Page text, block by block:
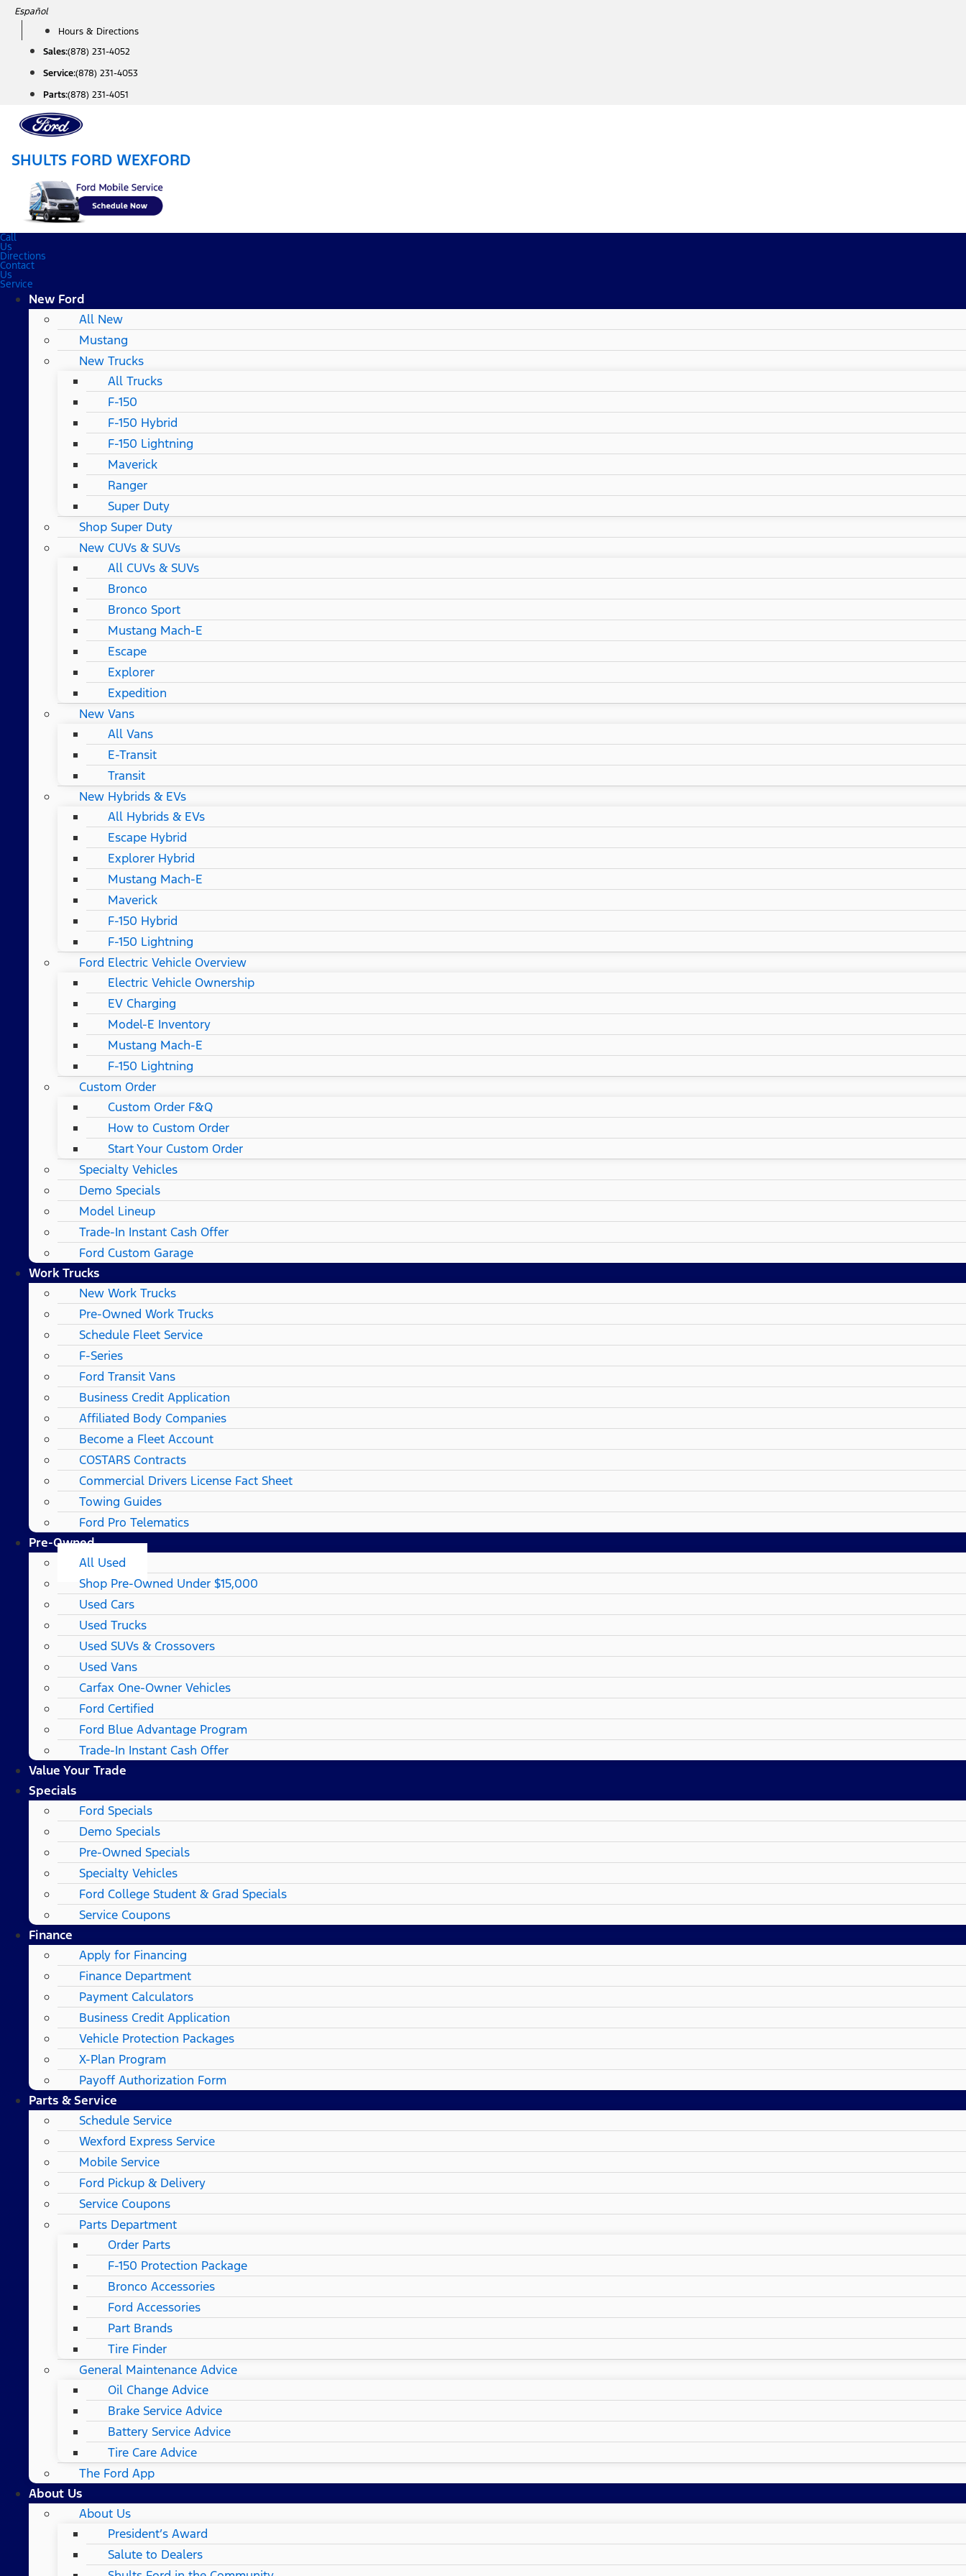
Skip
content
Español
Hours & Directions
Sales:(878) 231-4052
Service:(878) 231-4053
Parts:(878) 231-4051
SHULTS FORD WEXFORD
Call
Us
Directions
Contact
Us
Service
New Ford
All New
Mustang
New Trucks
All Trucks
F-150
F-150 Hybrid
F-150 Lightning
Maverick
Ranger
Super Duty
Shop Super Duty
New CUVs & SUVs
All CUVs & SUVs
Bronco
Bronco Sport
Mustang Mach-E
Escape
Explorer
Expedition
New Vans
All Vans
E-Transit
Transit
New Hybrids & EVs
All Hybrids & EVs
Escape Hybrid
Explorer Hybrid
Mustang Mach-E
Maverick
F-150 Hybrid
F-150 Lightning
Ford Electric Vehicle Overview
Electric Vehicle Ownership
EV Charging
Model-E Inventory
Mustang Mach-E
F-150 Lightning
Custom Order
Custom Order F&Q
How to Custom Order
Start Your Custom Order
Specialty Vehicles
Demo Specials
Model Lineup
Trade-In Instant Cash Offer
Ford Custom Garage
Work Trucks
New Work Trucks
Pre-Owned Work Trucks
Schedule Fleet Service
F-Series
Ford Transit Vans
Business Credit Application
Affiliated Body Companies
Become a Fleet Account
COSTARS​ Contracts
Commercial Drivers License Fact Sheet
Towing Guides
Ford Pro Telematics
Pre-Owned
All Used
Shop Pre-Owned Under $15,000
Used Cars
Used Trucks
Used SUVs & Crossovers
Used Vans
Carfax One-Owner Vehicles
Ford Certified
Ford Blue Advantage Program
Trade-In Instant Cash Offer
Value Your Trade
Specials
Ford Specials
Demo Specials
Pre-Owned Specials
Specialty Vehicles
Ford College Student & Grad Specials
Service Coupons
Finance
Apply for Financing
Finance Department
Payment Calculators
Business Credit Application
Vehicle Protection Packages
X-Plan Program
Payoff Authorization Form
Parts & Service
Schedule Service
Wexford Express Service
Mobile Service
Ford Pickup & Delivery
Service Coupons
Parts Department
Order Parts
F-150 Protection Package
Bronco Accessories
Ford Accessories
Part Brands
Tire Finder
General Maintenance Advice
Oil Change Advice
Brake Service Advice
Battery Service Advice
Tire Care Advice
The Ford App
About Us
About Us
President’s Award
Salute to Dealers